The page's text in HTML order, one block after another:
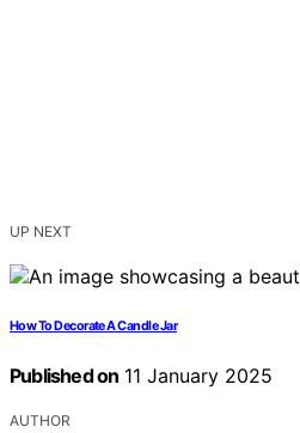
UP NEXT
How To Decorate A Candle Jar
Published on 11 January 2025
AUTHOR